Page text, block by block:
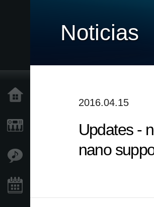
Características
Noticias
2016.04.15
Updates -
nano